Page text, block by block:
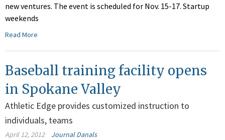
new ventures. The event is scheduled for Nov. 15-17. Startup
weekends
Read More
Baseball training facility opens
in Spokane Valley
Athletic Edge provides customized instruction to
individuals, teams
April 12, 2012 Journal Danals